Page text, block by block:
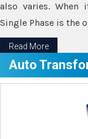
also varies. When
Single Phase is the
Read More
Auto